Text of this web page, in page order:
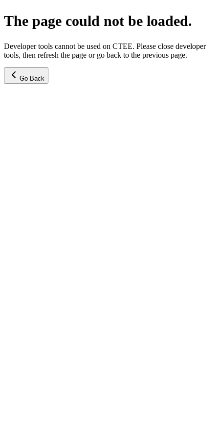
The page could not be loaded.
Developer tools cannot be used on CTEE. Please close developer
tools, then refresh the page or go back to the previous page.
Go Back